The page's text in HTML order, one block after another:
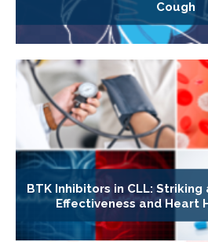
Cough
BTK Inhibitors in CLL:
Effectiveness and Heart